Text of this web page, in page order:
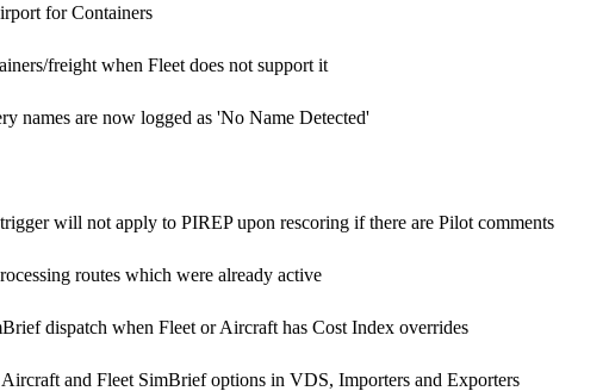
for Containers
freight when Fleet does not support it
names are now logged as 'No Name Detected'
will not apply to PIREP upon rescoring if there are Pilot comments
routes which were already active
dispatch when Fleet or Aircraft has Cost Index overrides
and Fleet SimBrief options in VDS, Importers and Exporters